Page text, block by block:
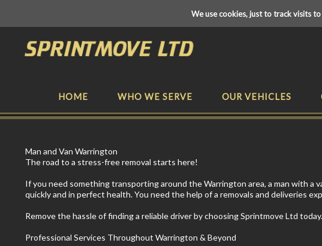
We use cookies, just to track visits
HOME WHO WE SERVE OUR VEHICLES
Man and Van Warrington
The road to a stress-free removal starts here!
If you need something transporting around the Warrington area, a man with
quickly and in perfect health. You need the help of a removals and deliveries
Remove the hassle of finding a reliable driver by choosing Sprintmove Ltd today.
Professional Services Throughout Warrington & Beyond